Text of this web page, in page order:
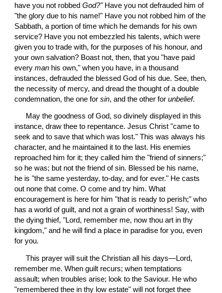
have you not robbed God?" Have you not defrauded him of
"the glory due to his name!" Have you not robbed him of the
Sabbath, a portion of time which he demands for his own
service? Have you not embezzled his talents, which were
given you to trade with, for the purposes of his honour, and
your own salvation? Boast not, then, that you "have paid
every man his own," when you have, in a thousand
instances, defrauded the blessed God of his due. See, then,
the necessity of mercy, and dread the thought of a double
condemnation, the one for sin, and the other for unbelief.
instance, draw thee to repentance. Jesus Christ "came to
seek and to save that which was lost." This was always his
character, and he maintained it to the last. His enemies
reproached him for it; they called him the "friend of sinners;"
so he was; but not the friend of sin. Blessed be his name,
he is "the same yesterday, to-day, and for ever." He casts
out none that come. O come and try him. What
encouragement is here for him "that is ready to perish;" who
has a world of guilt, and not a grain of worthiness! Say, with
the dying thief, "Lord, remember me, now thou art in thy
kingdom," and he will find a place in paradise for you, even
for you.
This prayer will suit the Christian all his days—Lord,
remember me. When guilt recurs; when temptations
assault; when troubles arise; look to the Saviour. He who
"remembered thee in thy low estate" will not forget thee